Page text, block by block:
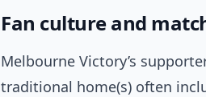
Fan culture and
Melbourne Victory’s
traditional home(s) often